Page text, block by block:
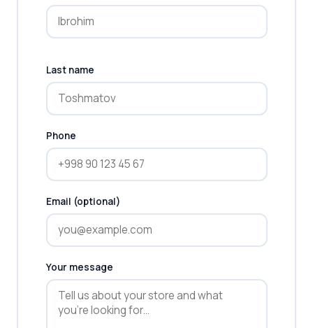
Last name
Phone
Email (optional)
Your message